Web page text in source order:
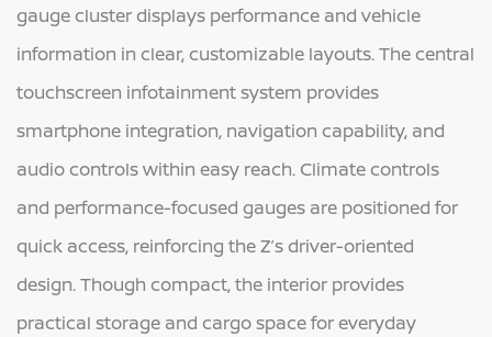
gauge cluster displays performance and vehicle
information in clear, customizable layouts. The central
touchscreen infotainment system provides
smartphone integration, navigation capability, and
audio controls within easy reach. Climate controls
and performance-focused gauges are positioned for
quick access, reinforcing the Z’s driver-oriented
design. Though compact, the interior provides
practical storage and cargo space for everyday